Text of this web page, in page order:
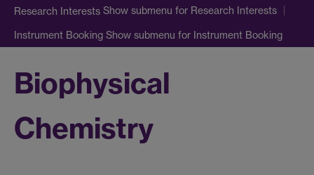
Research Interests Show submenu for Research Interests
Instrument Booking Show submenu for Instrument Booking
Biophysical
Chemistry